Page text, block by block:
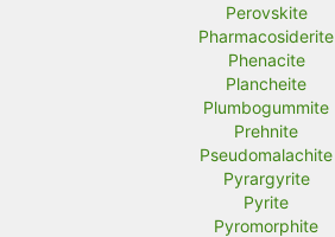
Perovskite
Pharmacosiderite
Phenacite
Plancheite
Plumbogummite
Prehnite
Pseudomalachite
Pyrargyrite
Pyrite
Pyromorphite